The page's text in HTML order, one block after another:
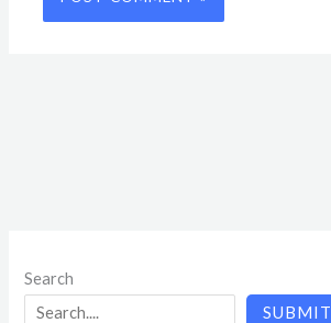
Search
SUBMIT